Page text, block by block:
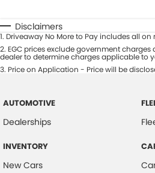
Disclaimers
1. Driveaway No More to Pay includes all
2. EGC prices exclude government
dealer to determine charges applicable to
3. Price on Application - Price will be
AUTOMOTIVE
Dealerships
INVENTORY
New Cars